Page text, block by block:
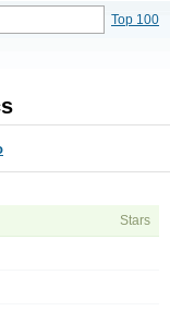
Top 100
Stars